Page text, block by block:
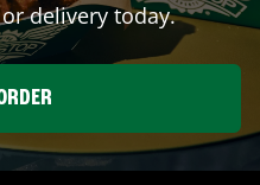
delivery today.